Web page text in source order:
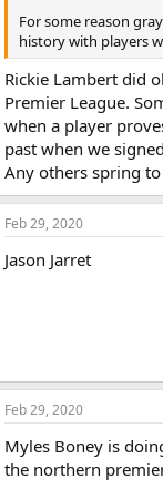
For some reason
history with players
Rickie Lambert did
Premier League.
when a player
past when we
Any others spring to
Feb 29, 2020
Jason Jarret
Feb 29, 2020
Myles Boney is
the northern